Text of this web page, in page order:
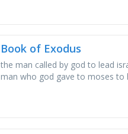
Book of Exodus
the man called by god to lead
man who god gave to moses to